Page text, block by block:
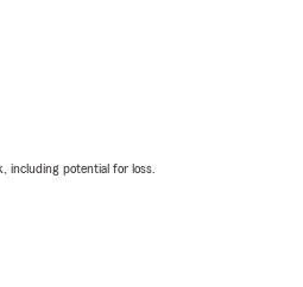
including potential for loss.